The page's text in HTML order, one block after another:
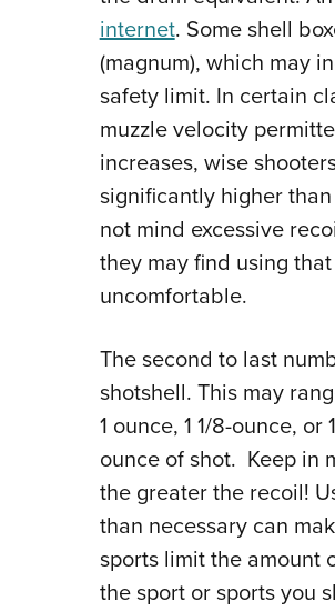
internet. Some shell
(magnum), which may
safety limit. In certain
muzzle velocity
increases, wise
significantly higher
not mind excessive
they may find using
uncomfortable.
The second to last
shotshell. This may
1 ounce, 1 1/8-ounce,
ounce of shot. Keep in
the greater the recoil!
than necessary can
sports limit the amount
the sport or sports you